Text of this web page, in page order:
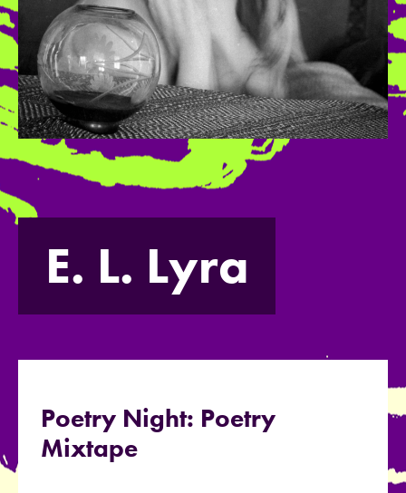
E. L. Lyra
Poetry Night: Poetry
Mixtape